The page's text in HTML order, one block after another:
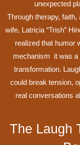
unexpected
Through therapy,
wife, Latricia “Trish”
realized that humor
mechanism it was a
transformation.
could break tension,
real conversations
The Laugh